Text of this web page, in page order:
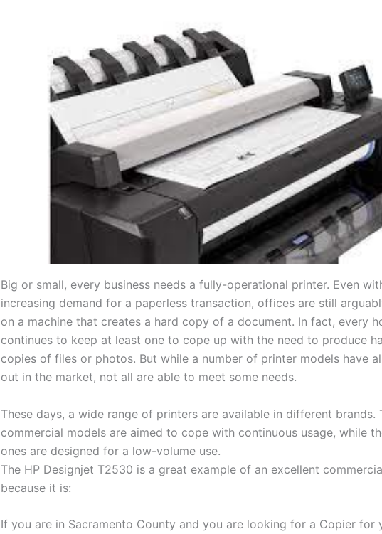
Big or small, every business needs a fully-operational printer. Even
increasing demand for a paperless transaction, offices are still
on a machine that creates a hard copy of a document. In fact, every
continues to keep at least one to cope up with the need to produce
copies of files or photos. But while a number of printer models have
out in the market, not all are able to meet some needs.
These days, a wide range of printers are available in different brands.
commercial models are aimed to cope with continuous usage, while
ones are designed for a low-volume use.
The HP Designjet T2530 is a great example of an excellent
because it is:
If you are in Sacramento County and you are looking for a Copier for